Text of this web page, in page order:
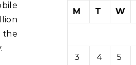
the
M
T W
3 4 5